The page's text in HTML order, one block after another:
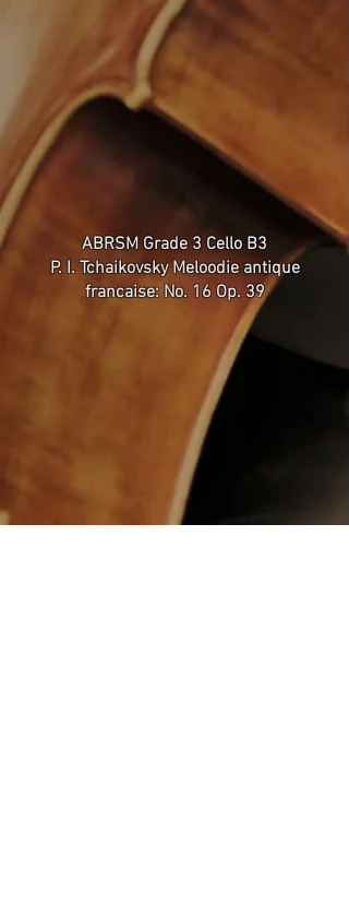
ABRSM Grade 3 Cello B3
P. I. Tchaikovsky Meloodie antique
francaise: No. 16 Op. 39